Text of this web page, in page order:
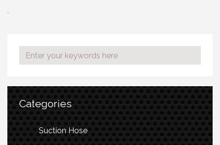
.
Categories
Suction Hose